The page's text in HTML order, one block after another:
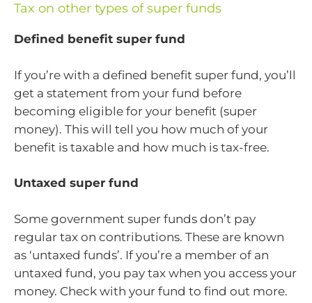
Tax on other types of super funds
Defined benefit super fund
If you’re with a defined benefit super fund, you’ll
get a statement from your fund before
becoming eligible for your benefit (super
money). This will tell you how much of your
benefit is taxable and how much is tax-free.
Untaxed super fund
Some government super funds don’t pay
regular tax on contributions. These are known
as ‘untaxed funds’. If you’re a member of an
untaxed fund, you pay tax when you access your
money. Check with your fund to find out more.